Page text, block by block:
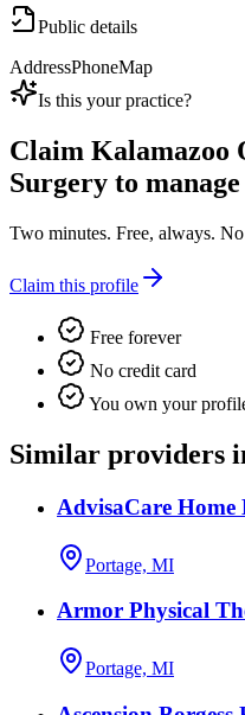
Public details
AddressPhoneMap
Is this your practice?
Claim
Surgery to
Two minutes. Free, always. No
Claim this profile
Free forever
No credit card
You own your
Similar providers
AdvisaCare Home
Portage, MI
Armor Physical
Portage, MI